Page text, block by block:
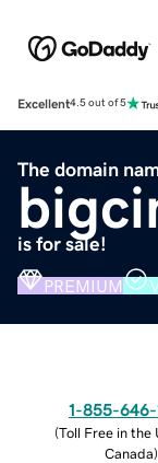
Excellent4.5 out of 5
The domain
is for sale!
PREMIUM
1-855-646-
(Toll Free in the
Canada)